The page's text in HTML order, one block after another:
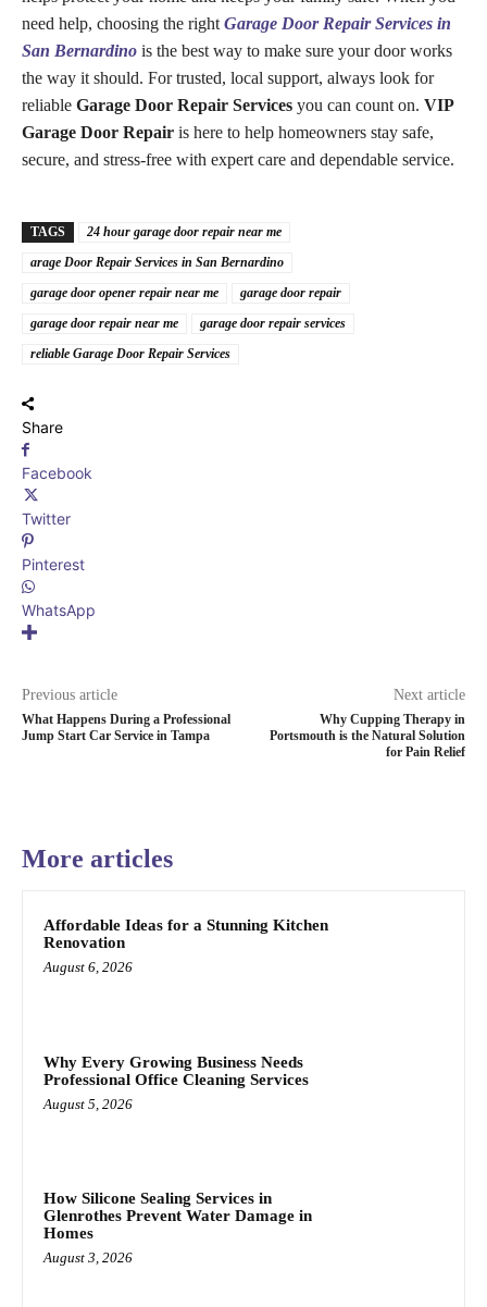
need help, choosing the right Garage Door Repair Services in
San Bernardino is the best way to make sure your door works
the way it should. For trusted, local support, always look for
reliable Garage Door Repair Services you can count on. VIP
Garage Door Repair is here to help homeowners stay safe,
secure, and stress-free with expert care and dependable service.
TAGS
24 hour garage door repair near me
arage Door Repair Services in San Bernardino
garage door opener repair near me
garage door repair
garage door repair near me
garage door repair services
reliable Garage Door Repair Services
Share
Facebook
Twitter
Pinterest
WhatsApp
Previous article
What Happens During a Professional
Jump Start Car Service in Tampa
Next article
Why Cupping Therapy in
Portsmouth is the Natural Solution
for Pain Relief
More articles
Affordable Ideas for a Stunning Kitchen
Renovation
August 6, 2026
Why Every Growing Business Needs
Professional Office Cleaning Services
August 5, 2026
How Silicone Sealing Services in
Glenrothes Prevent Water Damage in
Homes
August 3, 2026